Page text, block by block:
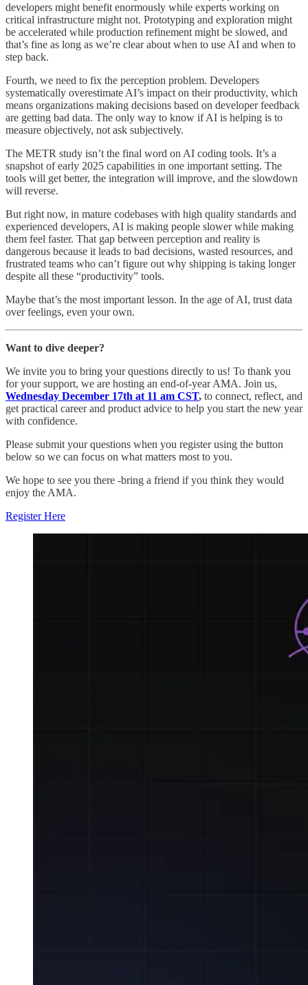
developers might benefit enormously while experts working on
critical infrastructure might not. Prototyping and exploration might
be accelerated while production refinement might be slowed, and
that’s fine as long as we’re clear about when to use AI and when to
step back.
Fourth, we need to fix the perception problem. Developers
systematically overestimate AI’s impact on their productivity, which
means organizations making decisions based on developer feedback
are getting bad data. The only way to know if AI is helping is to
measure objectively, not ask subjectively.
The METR study isn’t the final word on AI coding tools. It’s a
snapshot of early 2025 capabilities in one important setting. The
tools will get better, the integration will improve, and the slowdown
will reverse.
But right now, in mature codebases with high quality standards and
experienced developers, AI is making people slower while making
them feel faster. That gap between perception and reality is
dangerous because it leads to bad decisions, wasted resources, and
frustrated teams who can’t figure out why shipping is taking longer
despite all these “productivity” tools.
Maybe that’s the most important lesson. In the age of AI, trust data
over feelings, even your own.
Want to dive deeper?
We invite you to bring your questions directly to us! To thank you
for your support, we are hosting an end-of-year AMA. Join us,
Wednesday December 17th at 11 am CST, to connect, reflect, and
get practical career and product advice to help you start the new year
with confidence.
Please submit your questions when you register using the button
below so we can focus on what matters most to you.
We hope to see you there -bring a friend if you think they would
enjoy the AMA.
Register Here